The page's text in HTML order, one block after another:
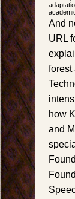
And
URL
forest
how
and